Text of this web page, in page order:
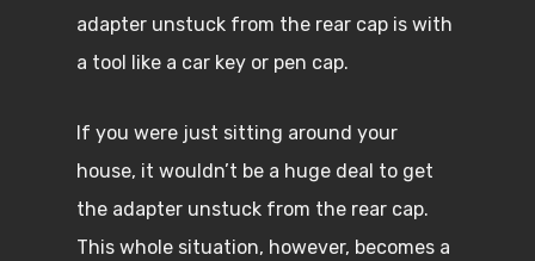
adapter unstuck from the rear cap is with
a tool like a car key or pen cap.
If you were just sitting around your
house, it wouldn’t be a huge deal to get
the adapter unstuck from the rear cap.
This whole situation, however, becomes a